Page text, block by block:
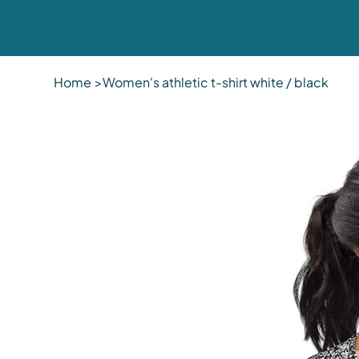
Home >Women's athletic t-shirt white / black